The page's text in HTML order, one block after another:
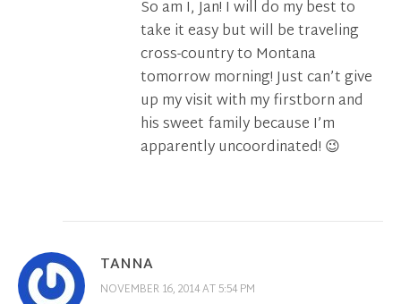
So am I, Jan! I will do my best to
take it easy but will be traveling
cross-country to Montana
tomorrow morning! Just can’t give
up my visit with my firstborn and
his sweet family because I’m
apparently uncoordinated! 😉
TANNA
NOVEMBER 16, 2014 AT 5:54 PM